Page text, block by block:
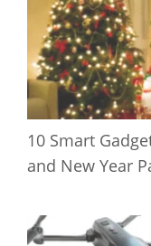
10 Smart
and New Year